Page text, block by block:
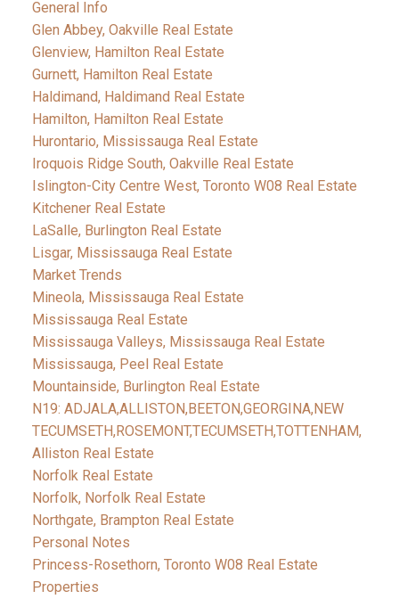
General Info
Glen Abbey, Oakville Real Estate
Glenview, Hamilton Real Estate
Gurnett, Hamilton Real Estate
Haldimand, Haldimand Real Estate
Hamilton, Hamilton Real Estate
Hurontario, Mississauga Real Estate
Iroquois Ridge South, Oakville Real Estate
Islington-City Centre West, Toronto W08 Real Estate
Kitchener Real Estate
LaSalle, Burlington Real Estate
Lisgar, Mississauga Real Estate
Market Trends
Mineola, Mississauga Real Estate
Mississauga Real Estate
Mississauga Valleys, Mississauga Real Estate
Mississauga, Peel Real Estate
Mountainside, Burlington Real Estate
N19: ADJALA,ALLISTON,BEETON,GEORGINA,NEW
TECUMSETH,ROSEMONT,TECUMSETH,TOTTENHAM,
Alliston Real Estate
Norfolk Real Estate
Norfolk, Norfolk Real Estate
Northgate, Brampton Real Estate
Personal Notes
Princess-Rosethorn, Toronto W08 Real Estate
Properties